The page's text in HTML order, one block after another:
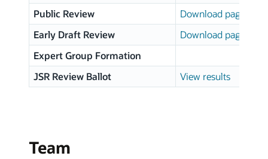
Public Review
Download page
Early Draft Review
Download page
Expert Group Formation
JSR Review Ballot
View results
Team